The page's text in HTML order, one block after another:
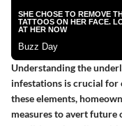
Understanding the
infestations is crucial for
these elements,
measures to avert future